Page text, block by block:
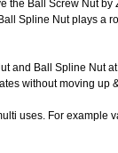
the Ball Screw Nut by
Spline Nut plays a
and Ball Spline Nut
without moving up
uses. For example